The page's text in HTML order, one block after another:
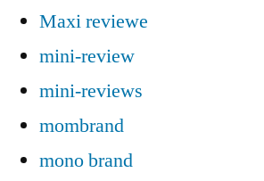
Maxi reviewe
mini-review
mini-reviews
mombrand
mono brand